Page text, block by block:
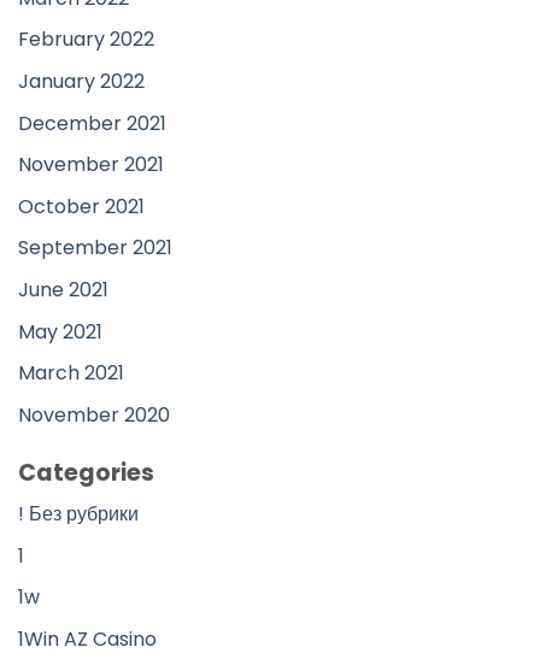
February 2022
January 2022
December 2021
November 2021
October 2021
September 2021
June 2021
May 2021
March 2021
November 2020
Categories
! Без рубрики
1
1w
1Win AZ Casino